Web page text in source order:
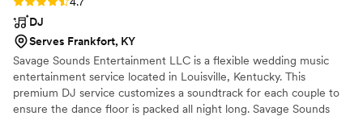
DJ
Serves Frankfort, KY
Savage Sounds Entertainment LLC is a flexible wedding music
entertainment service located in Louisville, Kentucky. This
premium DJ service customizes a soundtrack for each couple to
ensure the dance floor is packed all night long. Savage Sounds